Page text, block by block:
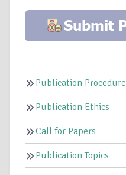
Publication Procedure
Publication Ethics
Call for Papers
Publication Topics